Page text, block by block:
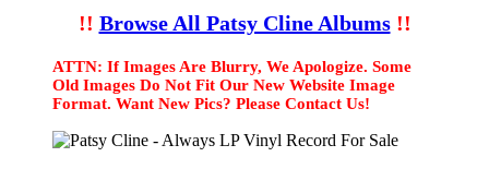
!! Browse All Patsy Cline Albums!!
ATTN: If Images Are Blurry, We Apologize. Some
Old Images Do Not Fit Our New Website Image
Format. Want New Pics? Please Contact Us!